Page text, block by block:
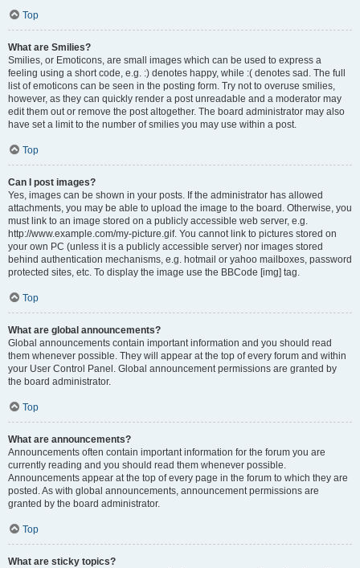
Top
What are Smilies?
Smilies, or Emoticons, are small images which can be used to express a
feeling using a short code, e.g. :) denotes happy, while :( denotes sad. The full
list of emoticons can be seen in the posting form. Try not to overuse smilies,
however, as they can quickly render a post unreadable and a moderator may
edit them out or remove the post altogether. The board administrator may also
have set a limit to the number of smilies you may use within a post.
Top
Can I post images?
Yes, images can be shown in your posts. If the administrator has allowed
attachments, you may be able to upload the image to the board. Otherwise, you
must link to an image stored on a publicly accessible web server, e.g.
http://www.example.com/my-picture.gif. You cannot link to pictures stored on
your own PC (unless it is a publicly accessible server) nor images stored
behind authentication mechanisms, e.g. hotmail or yahoo mailboxes, password
protected sites, etc. To display the image use the BBCode [img] tag.
Top
What are global announcements?
Global announcements contain important information and you should read
them whenever possible. They will appear at the top of every forum and within
your User Control Panel. Global announcement permissions are granted by
the board administrator.
Top
What are announcements?
Announcements often contain important information for the forum you are
currently reading and you should read them whenever possible.
Announcements appear at the top of every page in the forum to which they are
posted. As with global announcements, announcement permissions are
granted by the board administrator.
Top
What are sticky topics?